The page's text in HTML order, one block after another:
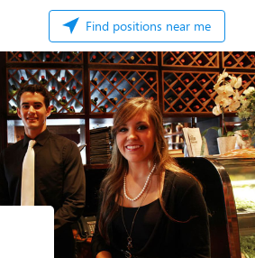
Find positions near me